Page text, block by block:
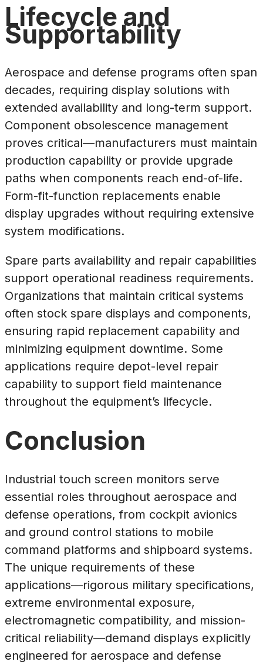
Lifecycle and
Supportability
Aerospace and defense programs often span
decades, requiring display solutions with
extended availability and long-term support.
Component obsolescence management
proves critical—manufacturers must maintain
production capability or provide upgrade
paths when components reach end-of-life.
Form-fit-function replacements enable
display upgrades without requiring extensive
system modifications.
Spare parts availability and repair capabilities
support operational readiness requirements.
Organizations that maintain critical systems
often stock spare displays and components,
ensuring rapid replacement capability and
minimizing equipment downtime. Some
applications require depot-level repair
capability to support field maintenance
throughout the equipment’s lifecycle.
Conclusion
Industrial touch screen monitors serve
essential roles throughout aerospace and
defense operations, from cockpit avionics
and ground control stations to mobile
command platforms and shipboard systems.
The unique requirements of these
applications—rigorous military specifications,
extreme environmental exposure,
electromagnetic compatibility, and mission-
critical reliability—demand displays explicitly
engineered for aerospace and defense